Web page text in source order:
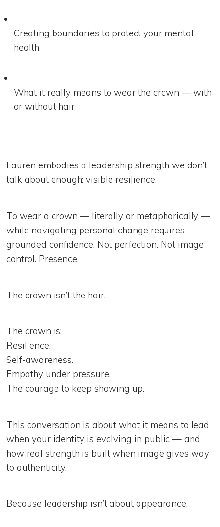
Creating boundaries to protect your mental
health
What it really means to wear the crown — with
or without hair
Lauren embodies a leadership strength we don’t
talk about enough: visible resilience.
To wear a crown — literally or metaphorically —
while navigating personal change requires
grounded confidence. Not perfection. Not image
control. Presence.
The crown isn’t the hair.
The crown is:
Resilience.
Self-awareness.
Empathy under pressure.
The courage to keep showing up.
This conversation is about what it means to lead
when your identity is evolving in public — and
how real strength is built when image gives way
to authenticity.
Because leadership isn’t about appearance.